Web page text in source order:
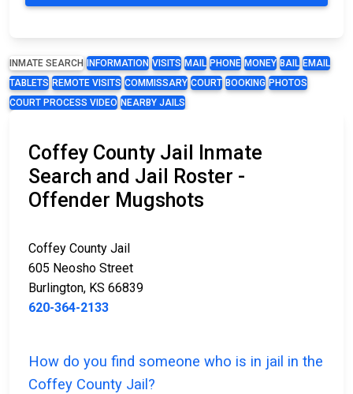
INMATE SEARCH INFORMATION VISITS MAIL PHONE MONEY BAIL EMAIL
TABLETS REMOTE VISITS COMMISSARY COURT BOOKING PHOTOS
COURT PROCESS VIDEO NEARBY JAILS
Coffey County Jail Inmate
Search and Jail Roster -
Offender Mugshots
Coffey County Jail
605 Neosho Street
Burlington, KS 66839
620-364-2133
How do you find someone who is in jail in the
Coffey County Jail?